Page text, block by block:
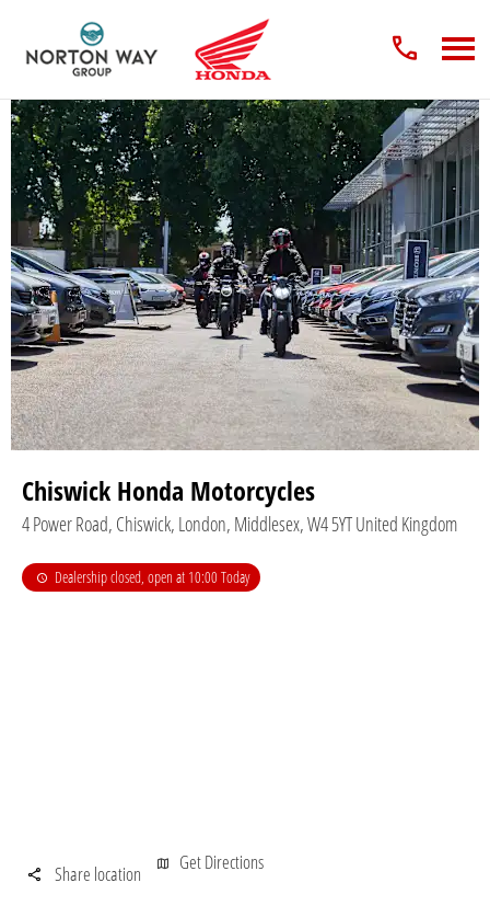
Chiswick Honda Motorcycles
4 Power Road, Chiswick, London, Middlesex,W4 5YTUnited Kingdom
Dealership closed, open at 09:00 tomorrow
Share location Get Directions